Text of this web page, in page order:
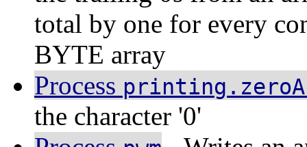
total by one for every
BYTE array
Process
the character '0'